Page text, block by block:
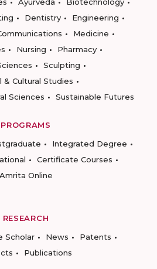
Dentistry
Engineering
Medicine
Nursing
Pharmacy
Sculpting
& Cultural Studies
Sciences
Sustainable Futures
PROGRAMS
Integrated Degree
Certificate Courses
Amrita Online
RESEARCH
Scholar News
Patents
Publications